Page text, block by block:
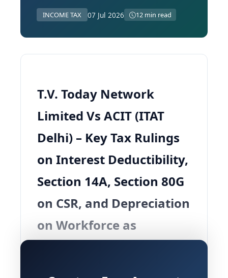
INCOME TAX 07 Jul 2026 12 min read
T.V. Today Network
Limited Vs ACIT (ITAT
Delhi) – Key Tax Rulings
on Interest Deductibility,
Section 14A, Section 80G
on CSR, and Depreciation
on Workforce as